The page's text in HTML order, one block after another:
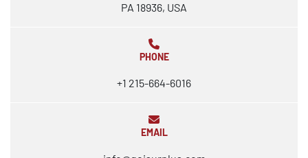
PA 18936, USA
PHONE
+1 215-664-6016
EMAIL